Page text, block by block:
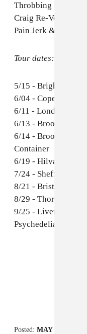
Throbbing Gristle -
Craig Re-Version)
Pain Jerk & John
Tour dates:
5/15 - Brighton, UK
6/04 - Copenhagen,
6/11 - London, UK -
6/13 - Brooklyn, NY
6/14 - Brooklyn, NY
Container
6/19 -
7/24 - Sheffield, UK
8/21 - Bristol, UK -
8/29 - Thornhill, UK
9/25 - Liverpool,
Psychedelia
Posted: MAY 13, 2015